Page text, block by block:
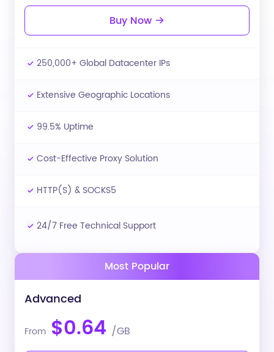
Buy Now
250,000+ Global Datacenter IPs
Extensive Geographic Locations
99.5% Uptime
Cost-Effective Proxy Solution
HTTP(S) & SOCKS5
24/7 Free Technical Support
Most Popular
Advanced
From $0.64 /GB